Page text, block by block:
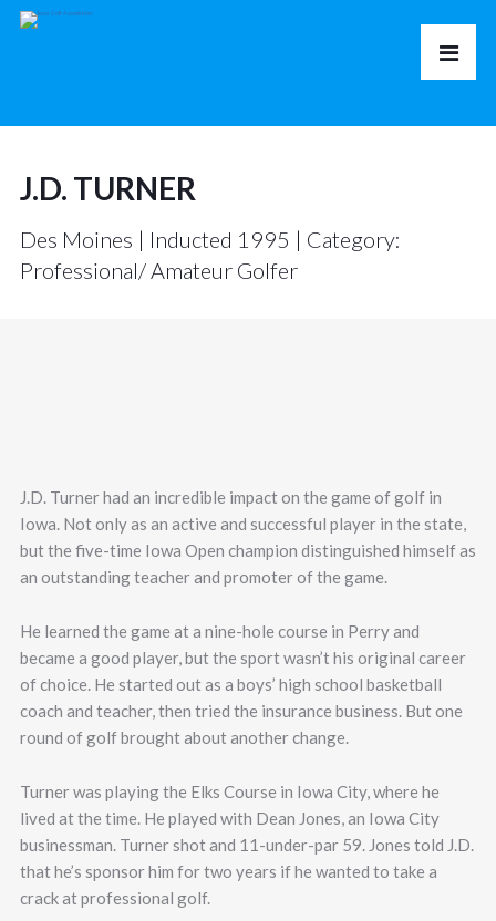
J.D. TURNER
Des Moines | Inducted 1995 | Category:
Professional/ Amateur Golfer
J.D. Turner had an incredible impact on the game of golf in
Iowa. Not only as an active and successful player in the state,
but the five-time Iowa Open champion distinguished himself as
an outstanding teacher and promoter of the game.
He learned the game at a nine-hole course in Perry and
became a good player, but the sport wasn’t his original career
of choice. He started out as a boys’ high school basketball
coach and teacher, then tried the insurance business. But one
round of golf brought about another change.
Turner was playing the Elks Course in Iowa City, where he
lived at the time. He played with Dean Jones, an Iowa City
businessman. Turner shot and 11-under-par 59. Jones told J.D.
that he’s sponsor him for two years if he wanted to take a
crack at professional golf.